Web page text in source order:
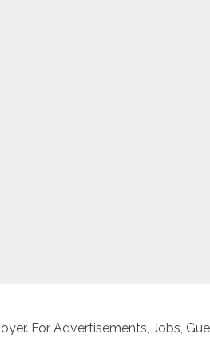
For Advertisements, Jobs,